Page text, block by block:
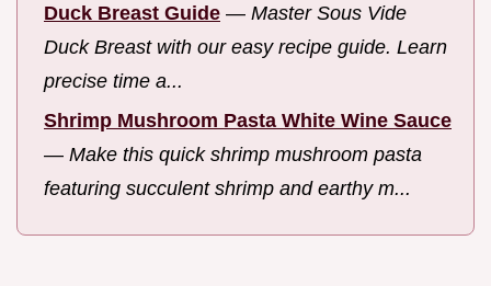
Duck Breast Guide — Master Sous Vide
Duck Breast with our easy recipe guide. Learn
precise time a...
Shrimp Mushroom Pasta White Wine Sauce
— Make this quick shrimp mushroom pasta
featuring succulent shrimp and earthy m...